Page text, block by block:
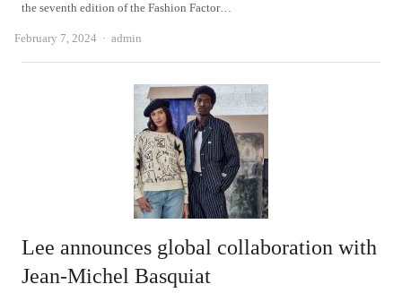
the seventh edition of the Fashion Factor…
February 7, 2024 Author
admin
Lee announces global collaboration with
Jean-Michel Basquiat